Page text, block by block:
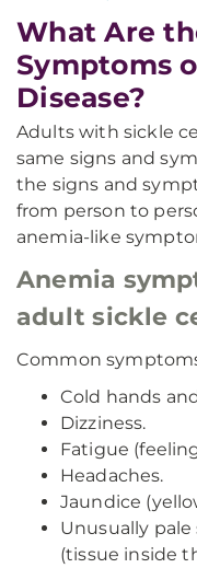
What Are
Symptoms
Disease?
Adults with sickle
same signs and
the signs and
from person to
anemia-like
Anemia
adult sickle
Common
Cold hands
Dizziness.
Fatigue
Headaches.
Jaundice
Unusually
(tissue inside